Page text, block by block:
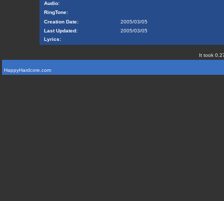
Audio:
RingTone:
Creation Date:
2005/03/05
Last Updated:
2005/03/05
Lyrics:
It took
HappyHardcore.com